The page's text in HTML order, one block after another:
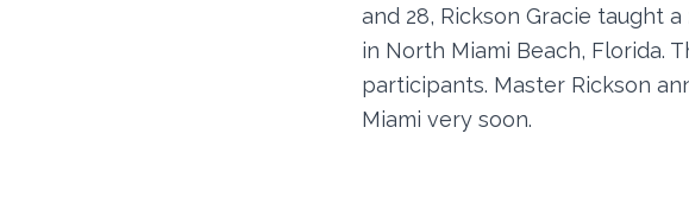
and 28, Rickson Gracie taught
in North Miami Beach, Florida.
participants. Master Rickson
Miami very soon.